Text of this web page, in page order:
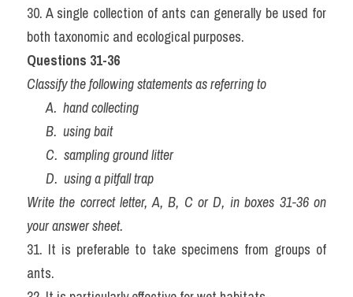
30. A single collection of ants can generally be used for
both taxonomic and ecological purposes.
Questions 31-36
Classify the following statements as referring to
      A.  hand collecting
      B.  using bait
      C.  sampling ground litter
      D.  using a pitfall trap
Write the correct letter, A, B, C or D, in boxes 31-36 on
your answer sheet.
31. It is preferable to take specimens from groups of
ants.